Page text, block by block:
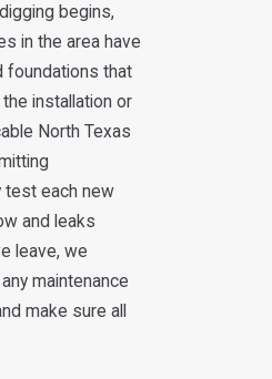
begins,
in the area have
foundations that
installation or
North Texas
test each new
and leaks
leave, we
maintenance
make sure all